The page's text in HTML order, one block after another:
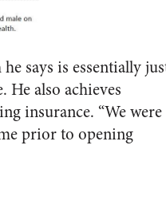
says is essentially
also achieves
insurance. “We were
prior to opening